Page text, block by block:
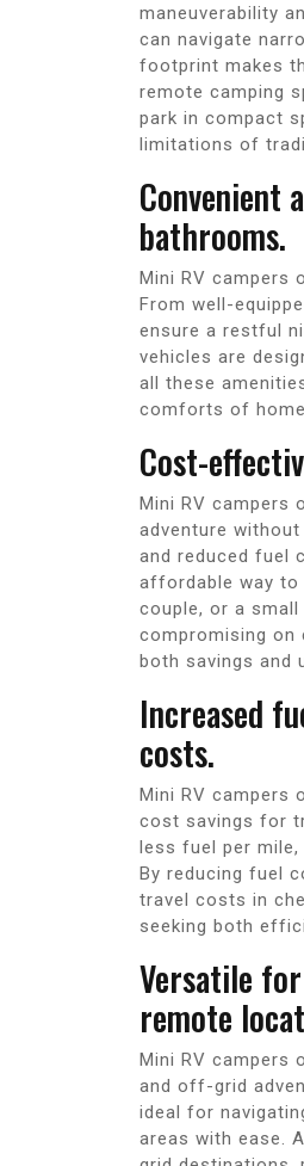
maneuverability
can navigate
footprint makes
remote camping
park in compact
limitations of
Convenient
bathrooms.
Mini RV campers
From well-
ensure a restful
vehicles are
all these
comforts of
Cost-
Mini RV
adventure
and reduced fuel
affordable way to
couple, or a
compromising on
both savings and
Increased
costs.
Mini RV campers
cost savings for
less fuel per
By reducing fuel
travel costs in
seeking both
Versatile
remote
Mini RV campers
and off-grid
ideal for
areas with ease.